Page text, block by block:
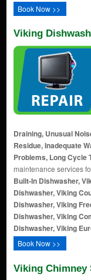
Book Now >>
Viking
Draining, Unusual
Residue, Inadequate
Problems, Long Cycle
maintenance services
Built-In Dishwasher,
Dishwasher, Viking
Dishwasher, Viking
Dishwasher, Viking
Dishwasher, Viking
Book Now >>
Viking Chimney